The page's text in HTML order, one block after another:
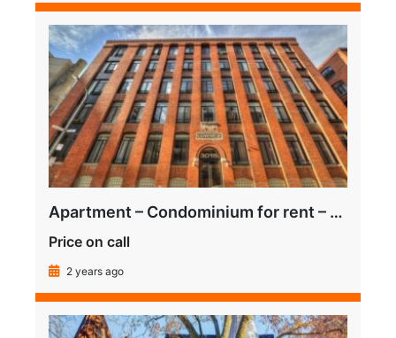
Apartment – Condominium for rent – Montréal (Le Sud-Ouest) (Griffintown)
Price on call
2 years ago